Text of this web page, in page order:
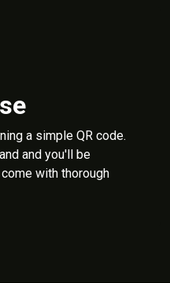
a simple QR code.
and you'll be
with thorough